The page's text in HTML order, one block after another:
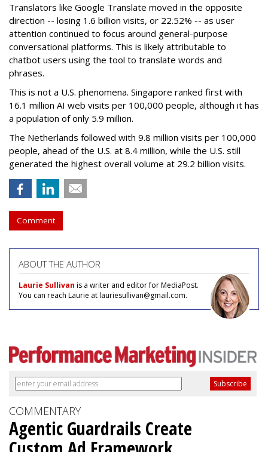
Translators like Google Translate moved in the opposite
direction -- losing 1.6 billion visits, or 22.52% -- as user
attention continued to focus around general-purpose
conversational platforms. This is likely attributable to
chatbot users using the tool to translate words and
phrases.
This is not a U.S. phenomena. Singapore ranked first with
16.1 million AI web visits per 100,000 people, although it has
a population of only 5.9 million.
The Netherlands followed with 9.8 million visits per 100,000
people, ahead of the U.S. at 8.4 million, while the U.S. still
generated the highest overall volume at 29.2 billion visits.
Comment
ABOUT THE AUTHOR
Laurie Sullivan is a writer and editor for MediaPost.
You can reach Laurie at lauriesullivan@gmail.com.
COMMENTARY
Agentic Guardrails Create